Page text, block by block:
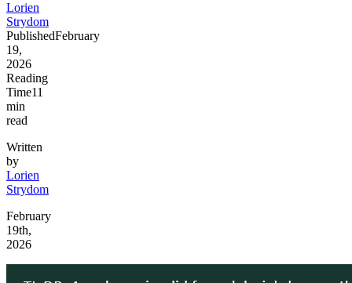
Lorien
Strydom
PublishedFebruary
19,
2026
Reading
Time11
min
read
Written
by
Lorien
Strydom
February
19th,
2026